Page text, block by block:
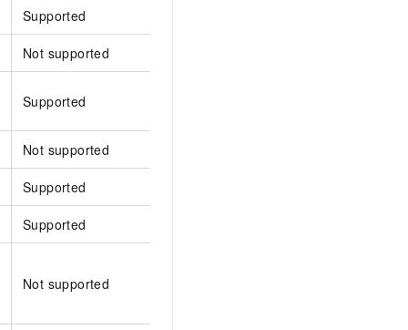
Supported
Not supported
Supported
Not supported
Supported
Supported
Not supported